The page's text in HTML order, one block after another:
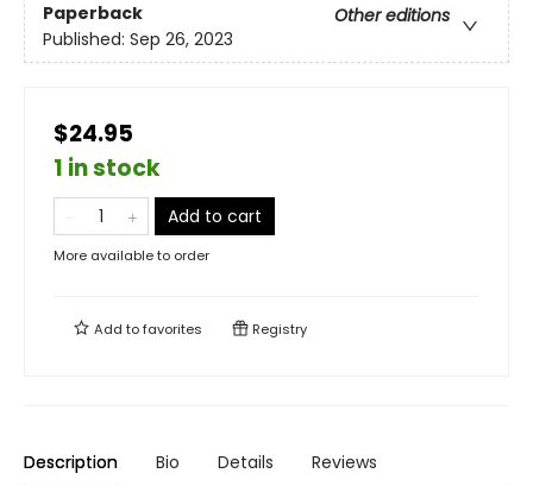
Paperback
Other editions
Published: Sep 26, 2023
$24.95
1 in stock
Add to cart
More available to order
Add tofavorites Registry
Description Bio Details Reviews